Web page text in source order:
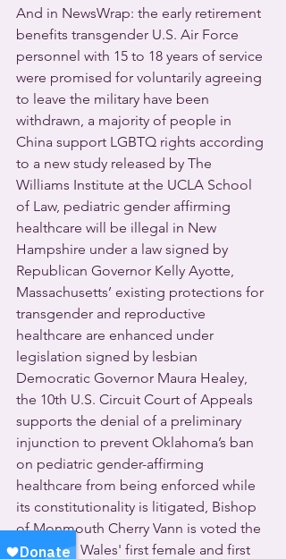
And in NewsWrap: the early retirement
benefits transgender U.S. Air Force
personnel with 15 to 18 years of service
were promised for voluntarily agreeing
to leave the military have been
withdrawn, a majority of people in
China support LGBTQ rights according
to a new study released by The
Williams Institute at the UCLA School
of Law, pediatric gender affirming
healthcare will be illegal in New
Hampshire under a law signed by
Republican Governor Kelly Ayotte,
Massachusetts’ existing protections for
transgender and reproductive
healthcare are enhanced under
legislation signed by lesbian
Democratic Governor Maura Healey,
the 10th U.S. Circuit Court of Appeals
supports the denial of a preliminary
injunction to prevent Oklahoma’s ban
on pediatric gender-affirming
healthcare from being enforced while
its constitutionality is litigated, Bishop
of Monmouth Cherry Vann is voted the
Church in Wales' first female and first